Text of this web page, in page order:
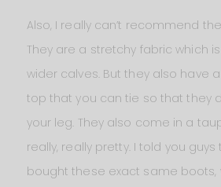
Also, I really can’t recommend
They are a stretchy fabric which
wider calves. But they also have
top that you can tie so that they
your leg. They also come in a
really, really pretty. I told you
bought these exact same boots,